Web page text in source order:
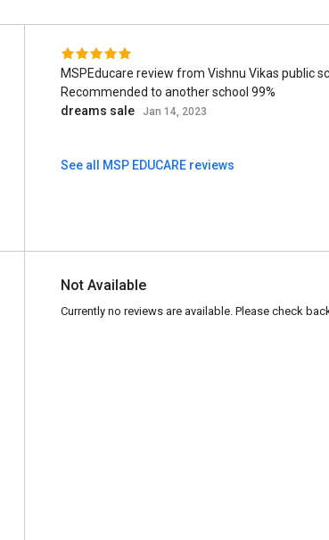
MSPEducare review from Vishnu Vikas public school ,
Recommended to another school 99%
dreams sale
Jan 14, 2023
See all MSP EDUCARE reviews
Not Available
Currently no reviews are available. Please check